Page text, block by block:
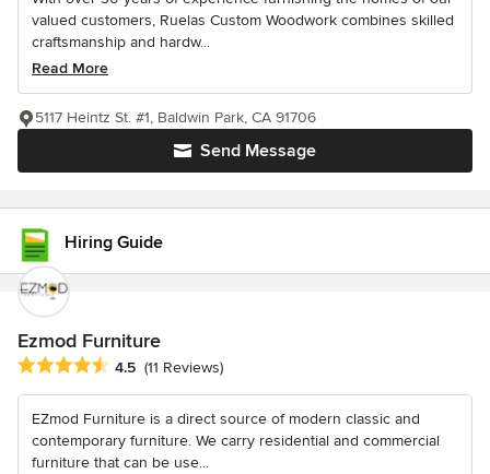
valued customers, Ruelas Custom Woodwork combines skilled
craftsmanship and hardw...
Read More
Send Message
5117 Heintz St. #1, Baldwin Park, CA 91706
Hiring Guide
Ezmod Furniture
Average rating: 4.5 out of 5 stars
4.5 (11 Reviews)
EZmod Furniture is a direct source of modern classic and
contemporary furniture. We carry residential and commercial
furniture that can be use...